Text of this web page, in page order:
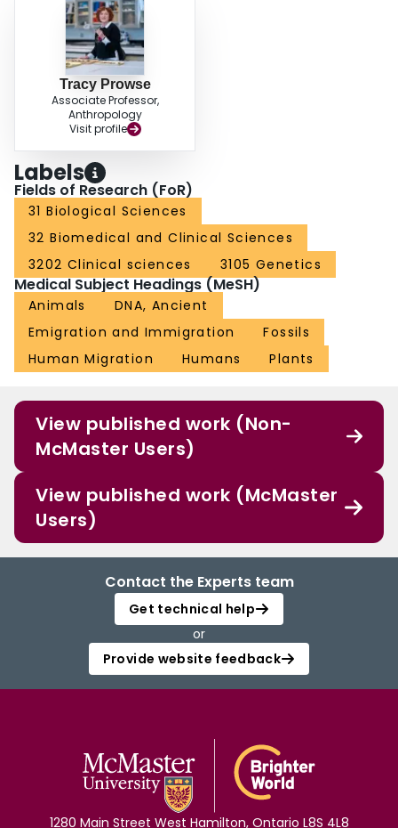
Tracy Prowse
Associate Professor,
Anthropology
Visit profile
Labels
Fields of Research (FoR)
31 Biological Sciences
32 Biomedical and Clinical Sciences
3202 Clinical sciences
3105 Genetics
Medical Subject Headings (MeSH)
Animals
DNA, Ancient
Emigration and Immigration
Fossils
Human Migration
Humans Plants
View published work (Non-
McMaster Users)
View published work (McMaster
Users)
Contact the Experts team
Get technical help
or
Provide website feedback
1280 Main Street West Hamilton, Ontario L8S 4L8